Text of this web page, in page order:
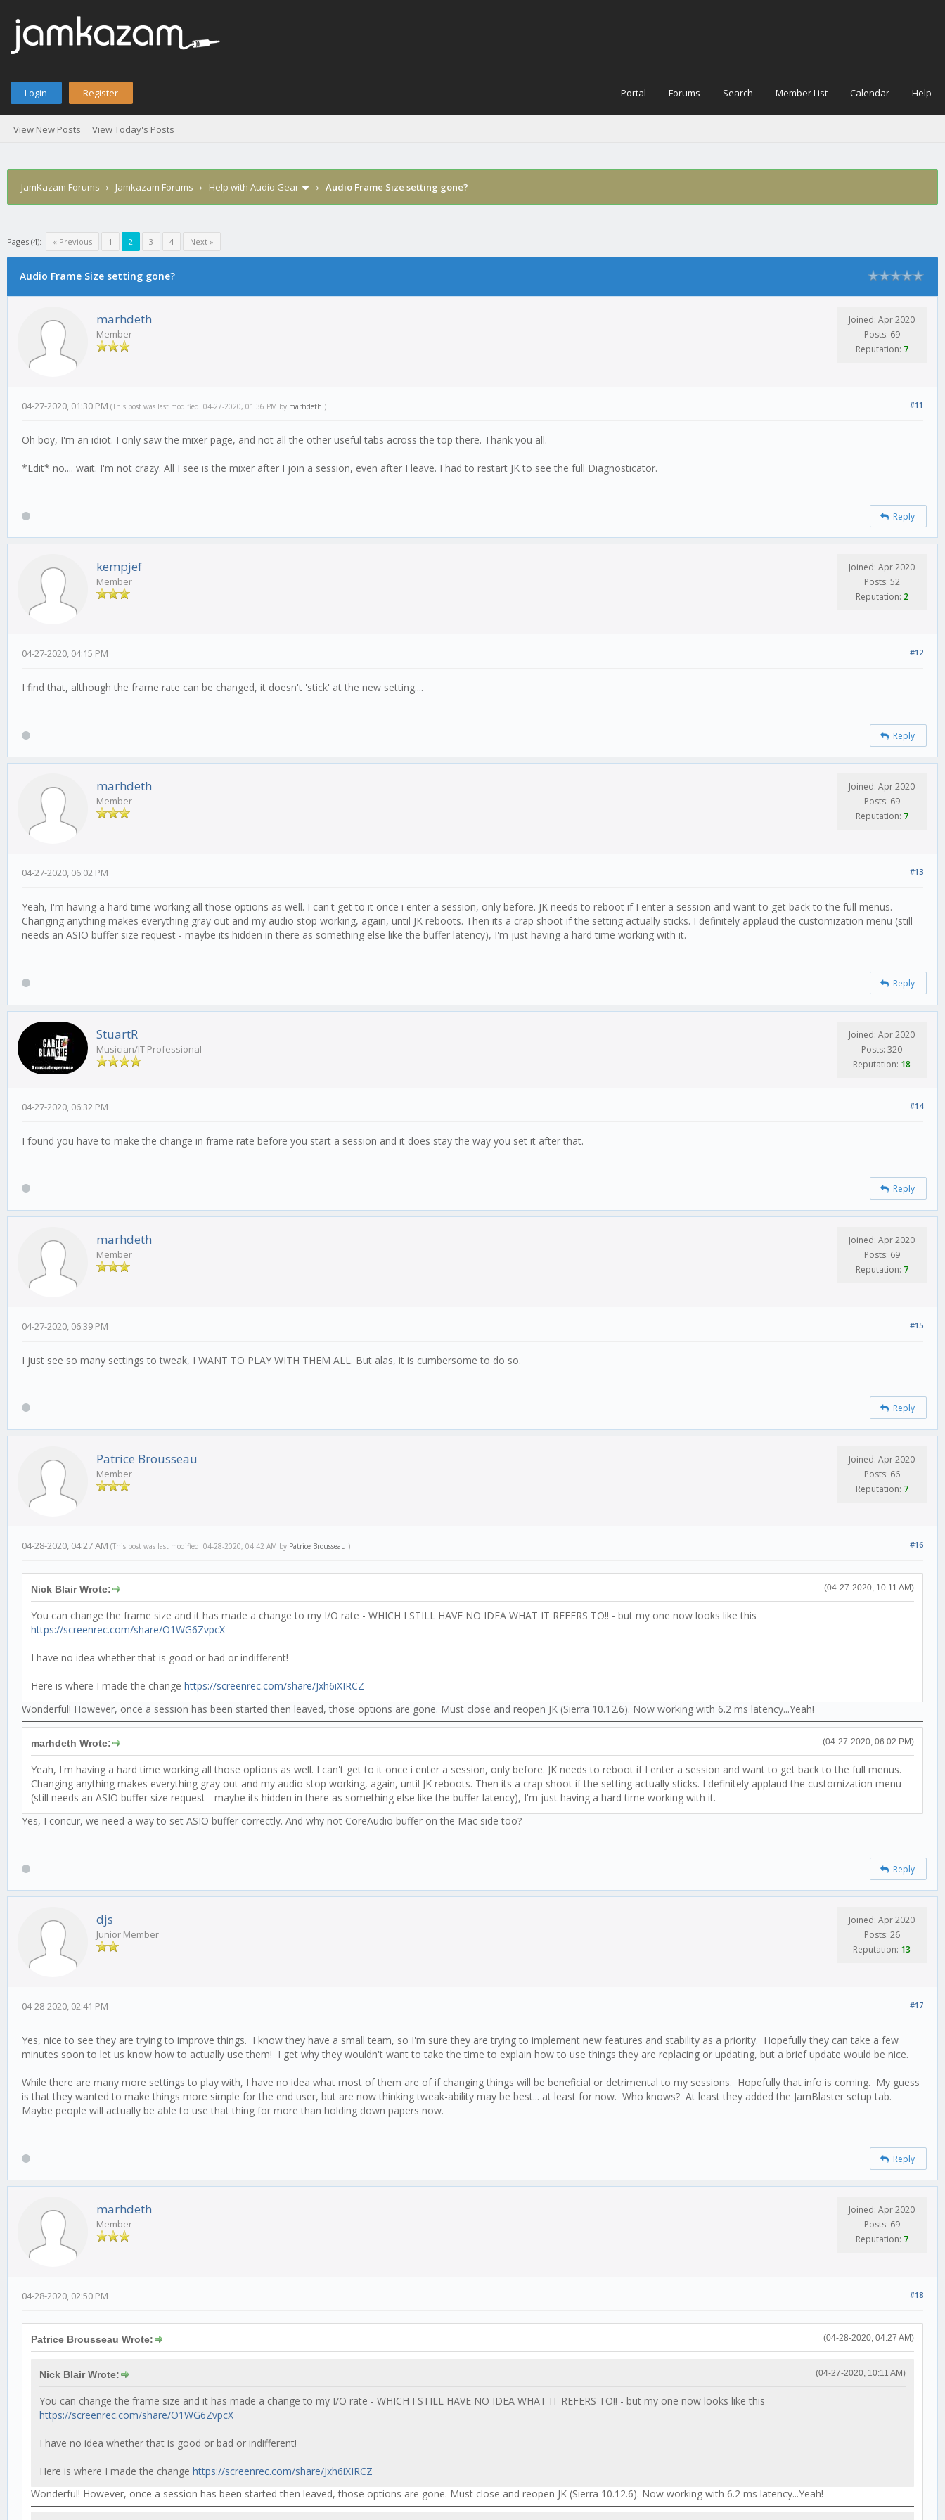
Login Register Portal Forums Search Member List Calendar Help
View New Posts View Today's Posts
JamKazam Forums › Jamkazam Forums › Help with Audio Gear › Audio Frame Size setting gone?
Pages (4): « Previous 1 2 3 4 Next »
1
2
3
4
5
Audio Frame Size setting gone?
marhdeth
Member
Joined: Apr 2020
Posts: 69
Reputation: 7
#11
04-27-2020, 01:30 PM (This post was last modified: 04-27-2020, 01:36 PM by marhdeth.)
Oh boy, I'm an idiot. I only saw the mixer page, and not all the other useful tabs across the top there. Thank you all.
*Edit* no.... wait. I'm not crazy. All I see is the mixer after I join a session, even after I leave. I had to restart JK to see the full Diagnosticator.
Reply
kempjef
Member
Joined: Apr 2020
Posts: 52
Reputation: 2
#12
04-27-2020, 04:15 PM
I find that, although the frame rate can be changed, it doesn't 'stick' at the new setting....
Reply
marhdeth
Member
Joined: Apr 2020
Posts: 69
Reputation: 7
#13
04-27-2020, 06:02 PM
Yeah, I'm having a hard time working all those options as well. I can't get to it once i enter a session, only before. JK needs to reboot if I enter a session and want to get back to the full menus.
Changing anything makes everything gray out and my audio stop working, again, until JK reboots. Then its a crap shoot if the setting actually sticks. I definitely applaud the customization menu (still
needs an ASIO buffer size request - maybe its hidden in there as something else like the buffer latency), I'm just having a hard time working with it.
Reply
StuartR
Musician/IT Professional
Joined: Apr 2020
Posts: 320
Reputation: 18
#14
04-27-2020, 06:32 PM
I found you have to make the change in frame rate before you start a session and it does stay the way you set it after that.
Reply
marhdeth
Member
Joined: Apr 2020
Posts: 69
Reputation: 7
#15
04-27-2020, 06:39 PM
I just see so many settings to tweak, I WANT TO PLAY WITH THEM ALL. But alas, it is cumbersome to do so.
Reply
Patrice Brousseau
Member
Joined: Apr 2020
Posts: 66
Reputation: 7
#16
04-28-2020, 04:27 AM (This post was last modified: 04-28-2020, 04:42 AM by Patrice Brousseau.)
(04-27-2020, 10:11 AM)
Nick Blair Wrote:
You can change the frame size and it has made a change to my I/O rate - WHICH I STILL HAVE NO IDEA WHAT IT REFERS TO!! - but my one now looks like this
https://screenrec.com/share/O1WG6ZvpcX
I have no idea whether that is good or bad or indifferent!
Here is where I made the change https://screenrec.com/share/Jxh6iXIRCZ
Wonderful! However, once a session has been started then leaved, those options are gone. Must close and reopen JK (Sierra 10.12.6). Now working with 6.2 ms latency...Yeah!
(04-27-2020, 06:02 PM)
marhdeth Wrote:
Yeah, I'm having a hard time working all those options as well. I can't get to it once i enter a session, only before. JK needs to reboot if I enter a session and want to get back to the full menus.
Changing anything makes everything gray out and my audio stop working, again, until JK reboots. Then its a crap shoot if the setting actually sticks. I definitely applaud the customization menu
(still needs an ASIO buffer size request - maybe its hidden in there as something else like the buffer latency), I'm just having a hard time working with it.
Yes, I concur, we need a way to set ASIO buffer correctly. And why not CoreAudio buffer on the Mac side too?
Reply
djs
Junior Member
Joined: Apr 2020
Posts: 26
Reputation: 13
#17
04-28-2020, 02:41 PM
Yes, nice to see they are trying to improve things. I know they have a small team, so I'm sure they are trying to implement new features and stability as a priority. Hopefully they can take a few
minutes soon to let us know how to actually use them! I get why they wouldn't want to take the time to explain how to use things they are replacing or updating, but a brief update would be nice.
While there are many more settings to play with, I have no idea what most of them are of if changing things will be beneficial or detrimental to my sessions. Hopefully that info is coming. My guess
is that they wanted to make things more simple for the end user, but are now thinking tweak-ability may be best... at least for now. Who knows? At least they added the JamBlaster setup tab.
Maybe people will actually be able to use that thing for more than holding down papers now.
Reply
marhdeth
Member
Joined: Apr 2020
Posts: 69
Reputation: 7
#18
04-28-2020, 02:50 PM
(04-28-2020, 04:27 AM)
Patrice Brousseau Wrote:
(04-27-2020, 10:11 AM)
Nick Blair Wrote:
You can change the frame size and it has made a change to my I/O rate - WHICH I STILL HAVE NO IDEA WHAT IT REFERS TO!! - but my one now looks like this
https://screenrec.com/share/O1WG6ZvpcX
I have no idea whether that is good or bad or indifferent!
Here is where I made the change https://screenrec.com/share/Jxh6iXIRCZ
Wonderful! However, once a session has been started then leaved, those options are gone. Must close and reopen JK (Sierra 10.12.6). Now working with 6.2 ms latency...Yeah!